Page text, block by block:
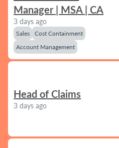
Manager | MSA | CA
3 days ago
Sales
Cost Containment
Account Management
Head of Claims
3 days ago